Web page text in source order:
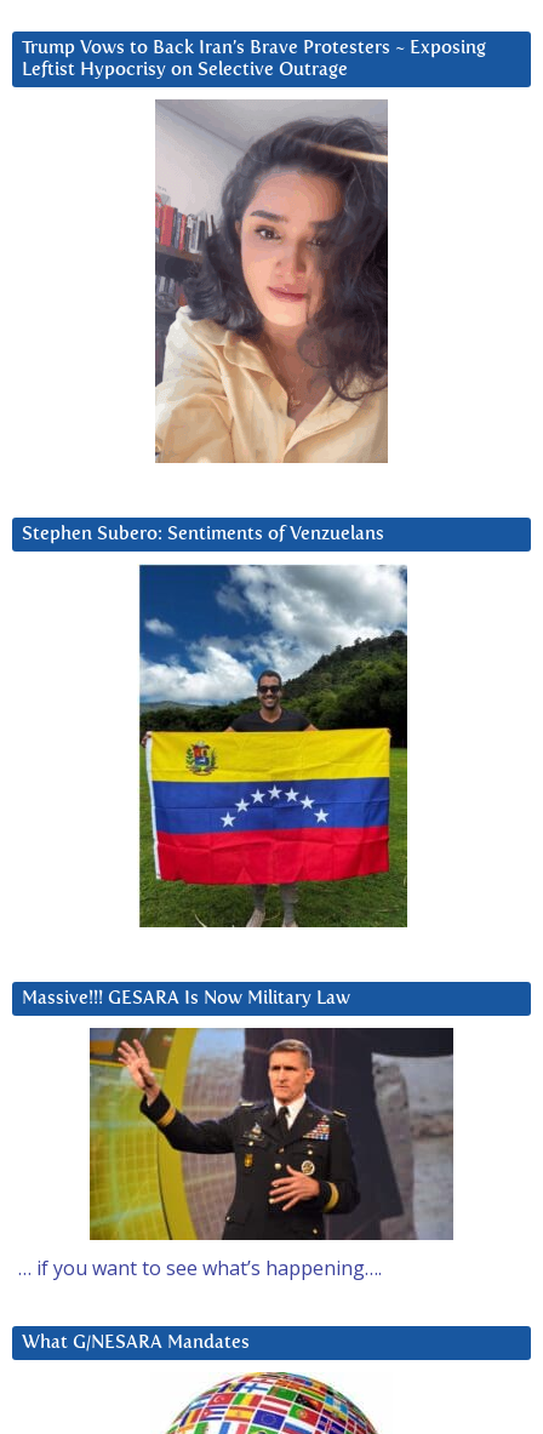
Trump Vows to Back Iran’s Brave Protesters ~ Exposing
Leftist Hypocrisy on Selective Outrage
Stephen Subero: Sentiments of Venzuelans
Massive!!! GESARA Is Now Military Law
… if you want to see what’s happening….
What G/NESARA Mandates